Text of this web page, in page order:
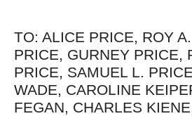
TO: ALICE PRICE, ROY
PRICE, GURNEY PRICE,
PRICE, SAMUEL L.
WADE, CAROLINE
FEGAN, CHARLES